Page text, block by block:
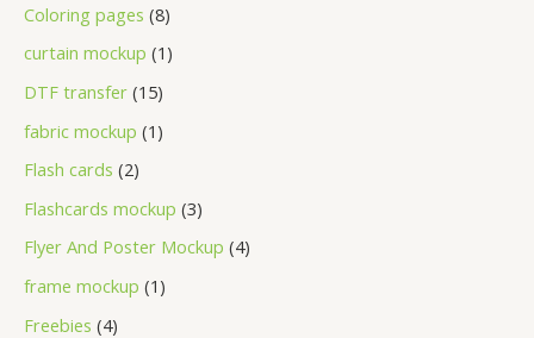
Coloring pages 8
curtain mockup 1
DTF transfer 15
fabric mockup 1
Flash cards 2
Flashcards mockup 3
Flyer And Poster Mockup 4
frame mockup 1
Freebies 4